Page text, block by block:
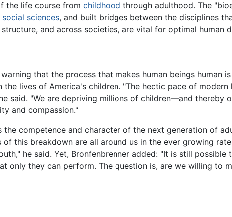
the life course from childhood through adulthood. The
social sciences, and built bridges between the disciplines
and across societies, are vital for optimal human
that the process that makes human beings human
the lives of America's children. "The hectic pace of
said. "We are depriving millions of children—and
and compassion."
the competence and character of the next generation of
this breakdown are all around us in the ever growing
he said. Yet, Bronfenbrenner added: "It is still
only they can perform. The question is, are we willing to